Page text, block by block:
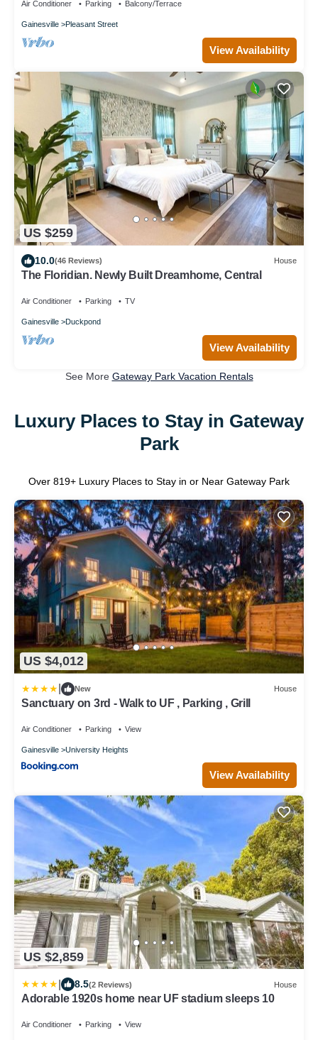
Air Conditioner Parking Balcony/Terrace
Gainesville Pleasant Street
View Availability
US $259
10.0(46 Reviews) House
The Floridian. Newly Built Dreamhome, Central
Air Conditioner Parking TV
Gainesville Duckpond
View Availability
See More Gateway Park Vacation Rentals
Luxury Places to Stay in Gateway
Park
Over 819+ Luxury Places to Stay in or Near Gateway Park
US $4,012
New House
Sanctuary on 3rd - Walk to UF , Parking , Grill
Air Conditioner Parking View
Gainesville University Heights
View Availability
US $2,859
8.5(2 Reviews) House
Adorable 1920s home near UF stadium sleeps 10
Air Conditioner Parking View